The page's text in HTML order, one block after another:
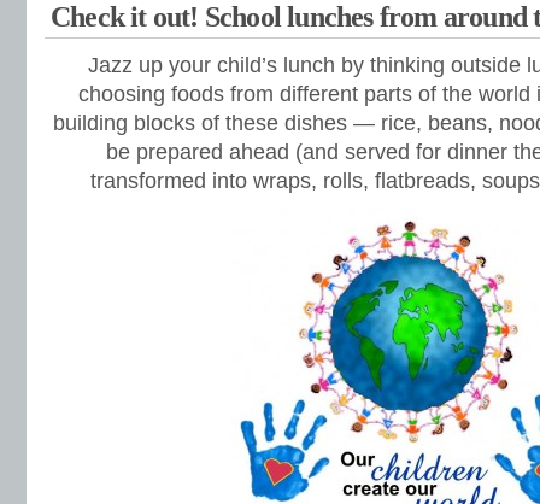
Check it out! School lunches from around
Jazz up your child’s lunch by thinking outside
choosing foods from different parts of the world
building blocks of these dishes — rice, beans,
be prepared ahead (and served for dinner
transformed into wraps, rolls, flatbreads,